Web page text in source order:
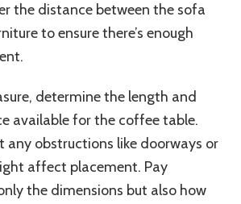
the distance between the sofa
to ensure there’s enough
determine the length and
available for the coffee table.
any obstructions like doorways or
affect placement. Pay
the dimensions but also how